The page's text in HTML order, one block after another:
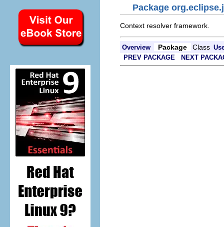
Package
Context resolver framework.
Overview Package Class
PREV PACKAGE
NEXT